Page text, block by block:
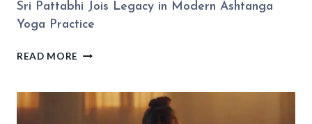
Sri Pattabhi Jois Legacy in Modern Ashtanga
Yoga Practice
READ MORE SRI
LEGACY
IN